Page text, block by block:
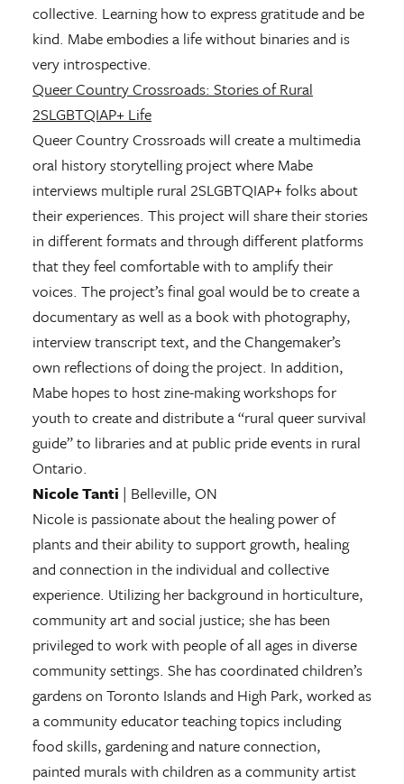
collective. Learning how to express gratitude and be
kind. Mabe embodies a life without binaries and is
very introspective.
Queer Country Crossroads: Stories of Rural
2SLGBTQIAP+ Life
Queer Country Crossroads will create a multimedia
oral history storytelling project where Mabe
interviews multiple rural 2SLGBTQIAP+ folks about
their experiences. This project will share their stories
in different formats and through different platforms
that they feel comfortable with to amplify their
voices. The project’s final goal would be to create a
documentary as well as a book with photography,
interview transcript text, and the Changemaker’s
own reflections of doing the project. In addition,
Mabe hopes to host zine-making workshops for
youth to create and distribute a “rural queer survival
guide” to libraries and at public pride events in rural
Ontario.
Nicole Tanti | Belleville, ON
Nicole is passionate about the healing power of
plants and their ability to support growth, healing
and connection in the individual and collective
experience. Utilizing her background in horticulture,
community art and social justice; she has been
privileged to work with people of all ages in diverse
community settings. She has coordinated children’s
gardens on Toronto Islands and High Park, worked as
a community educator teaching topics including
food skills, gardening and nature connection,
painted murals with children as a community artist